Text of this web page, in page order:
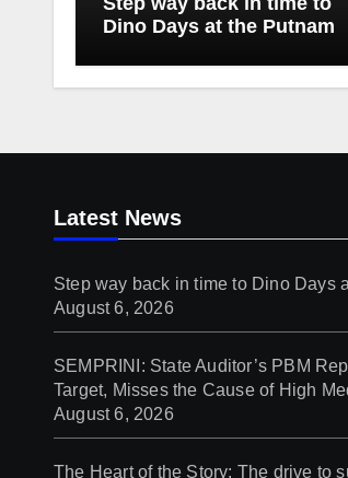
Dino Days at the Putnam
Latest News
Step way back in time to Dino Days
August 6, 2026
SEMPRINI: State Auditor’s PBM
Target, Misses the Cause of High
August 6, 2026
The Heart of the Story: The drive to